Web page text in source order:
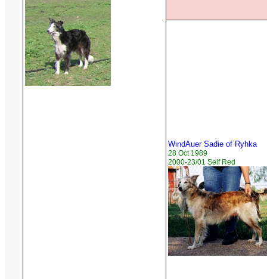
WindAuer Sadie of Ryhka
28 Oct 1989
2000-23/01 Self Red